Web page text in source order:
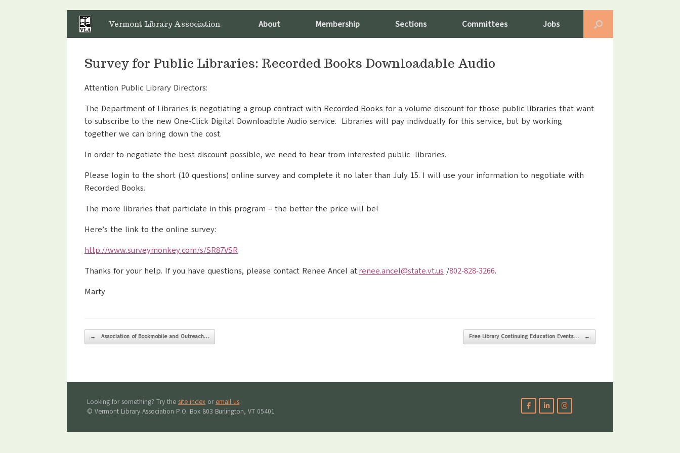
content
Vermont Library Association About Membership Sections Committees Jobs
Survey for Public Libraries: Recorded Books Downloadable Audio
Attention Public Library Directors:
The Department of Libraries is negotiating a group contract with Recorded Books for a volume discount for those public libraries that want
to subscribe to the new One-Click Digital Downloadble Audio service. Libraries will pay indivdually for this service, but by working
together we can bring down the cost.
In order to negotiate the best discount possible, we need to hear from interested public libraries.
Please login to the short (10 questions) online survey and complete it no later than July 15. I will use your information to negotiate with
Recorded Books.
The more libraries that particiate in this program – the better the price will be!
Here’s the link to the online survey:
http://www.surveymonkey.com/s/SR87VSR
Thanks for your help. If you have questions, please contact Renee Ancel at:renee.ancel@state.vt.us /802-828-3266.
Marty
Post navigation
← Association of Bookmobile and Outreach… Free Library Continuing Education Events… →
Looking for something? Try the site index or email us.
© Vermont Library Association P.O. Box 803 Burlington, VT 05401